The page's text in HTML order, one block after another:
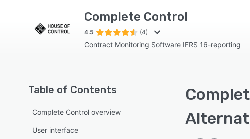
Complete Control
4.5 (4)
Contract Monitoring Software IFRS 16-reporting
Table of Contents
Complete Control overview
User interface